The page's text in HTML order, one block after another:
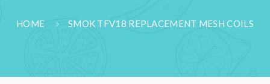
HOME SMOK TFV18 REPLACEMENT MESH COILS